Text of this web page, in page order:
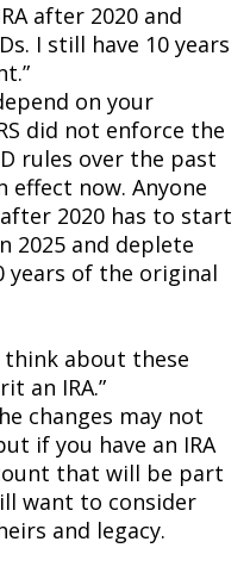
after 2020 and
I still have 10 years
on your
did not enforce the
rules over the past
effect now. Anyone
2020 has to start
2025 and deplete
years of the original
think about these
an IRA.”
changes may not
if you have an IRA
that will be part
want to consider
and legacy.